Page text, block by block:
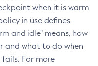
when it is warm
in use defines -
and idle" means, how
and what to do when
For more